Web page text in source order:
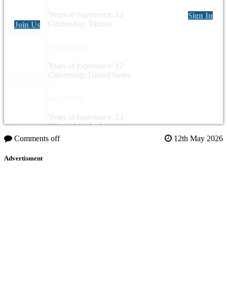
Years of experience: 13
Citizenship: Tunisia
Years of experience: 12
Citizenship: United States
Years of experience: 23
Citizenship: Jordan
Sign In
Join Us
Comments off 12th May 2026
Advertisment